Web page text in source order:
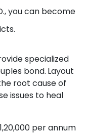
you can become
specialized
bond. Layout
root cause of
issues to heal
per annum